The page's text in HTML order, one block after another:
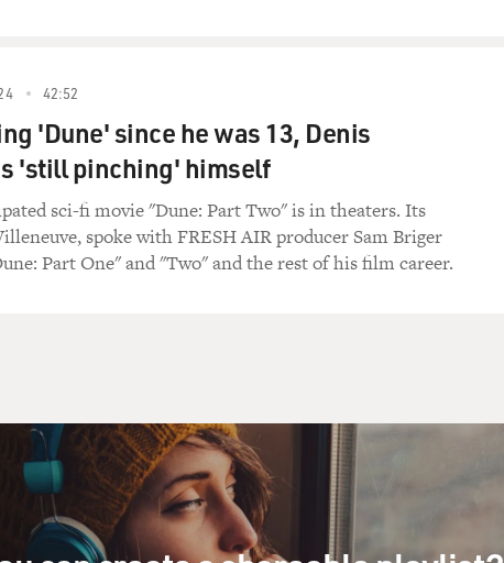
42:52
'Dune' since he was 13, Denis
'still pinching' himself
sci-fi movie "Dune: Part Two" is in theaters. Its
spoke with FRESH AIR producer Sam Briger
Part One" and "Two" and the rest of his film career.